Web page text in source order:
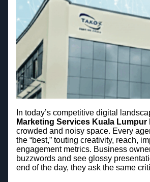
In today’s competitive digital
Marketing Services Kuala Lumpur
crowded and noisy space. Every
the “best,” touting creativity, reach,
engagement metrics. Business
buzzwords and see glossy
end of the day, they ask the same